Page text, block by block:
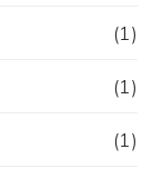
(1)
(1)
(1)